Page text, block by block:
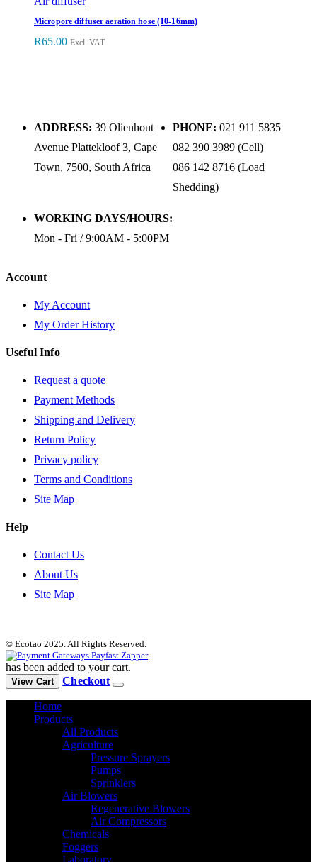
Micropore diffuser aeration hose (10-16mm)
R65.00 Excl. VAT
ADDRESS: 39 Olienhout
Avenue Plattekloof 3, Cape
Town, 7500, South Africa
PHONE: 021 911 5835
082 390 3989 (Cell)
086 142 8716 (Load
Shedding)
WORKING DAYS/HOURS:
Mon - Fri / 9:00AM - 5:00PM
Account
My Account
My Order History
Useful Info
Request a quote
Payment Methods
Shipping and Delivery
Return Policy
Privacy policy
Terms and Conditions
Site Map
Help
Contact Us
About Us
Site Map
© Ecotao 2025. All Rights Reserved.
has been added to your cart.
View Cart Checkout
Home
Products
All Products
Agriculture
Pressure Sprayers
Pumps
Sprinklers
Air Blowers
Regenerative Blowers
Air Compressors
Chemicals
Foggers